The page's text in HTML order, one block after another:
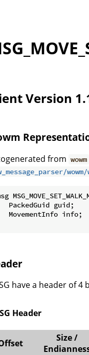
Version
from wowm
PackedGuid guid;
MovementInfo info;
have a header of 4
Header
Size /